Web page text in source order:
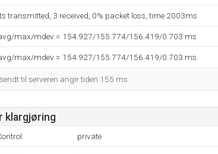
transmitted, 3 received, 0% packet loss, time 2003ms
max/mdev = 154.927/155.774/156.419/0.703 ms
max/mdev = 154.927/155.774/156.419/0.703 ms
til serveren angir tiden 155 ms.
klargjøring
private